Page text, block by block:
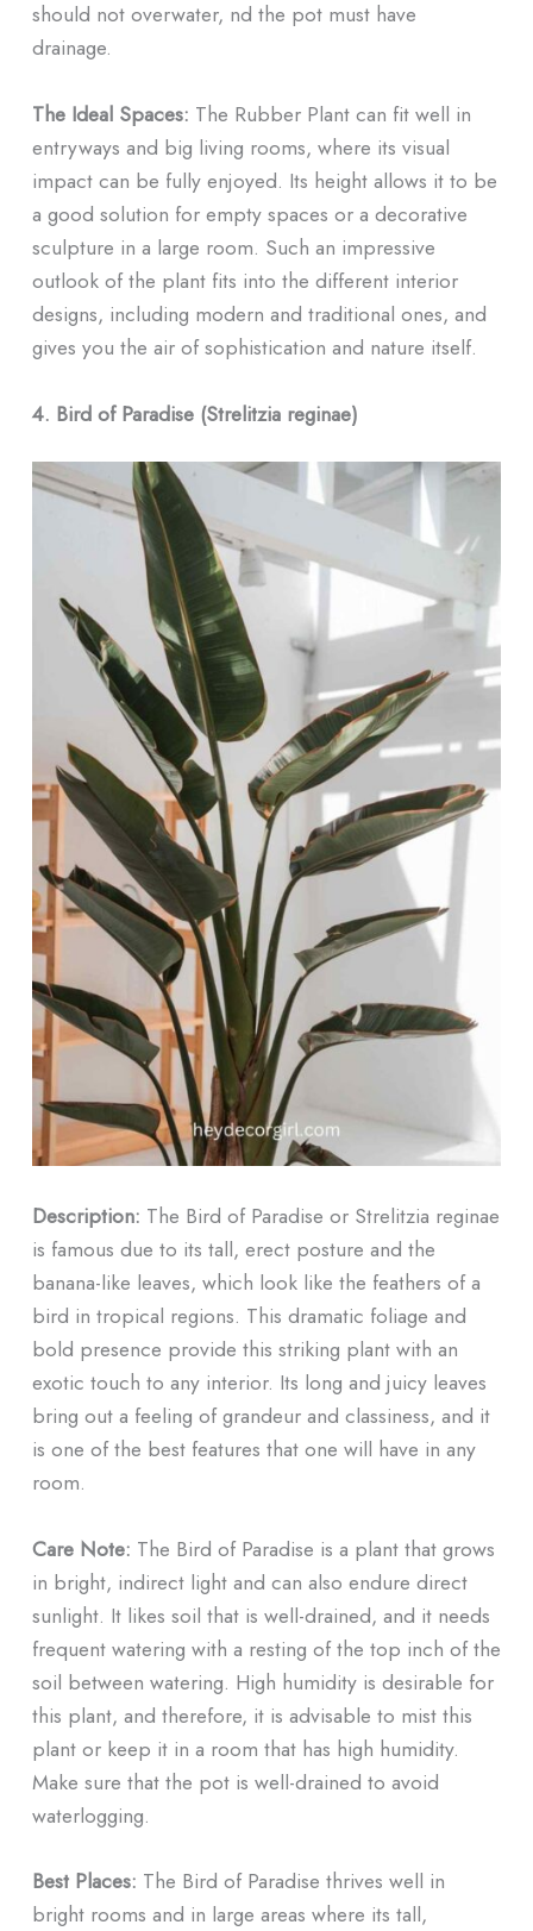
should not overwater, nd the pot must have
drainage.
The Ideal Spaces: The Rubber Plant can fit well in
entryways and big living rooms, where its visual
impact can be fully enjoyed. Its height allows it to be
a good solution for empty spaces or a decorative
sculpture in a large room. Such an impressive
outlook of the plant fits into the different interior
designs, including modern and traditional ones, and
gives you the air of sophistication and nature itself.
4. Bird of Paradise (Strelitzia reginae)
Description: The Bird of Paradise or Strelitzia reginae
is famous due to its tall, erect posture and the
banana-like leaves, which look like the feathers of a
bird in tropical regions. This dramatic foliage and
bold presence provide this striking plant with an
exotic touch to any interior. Its long and juicy leaves
bring out a feeling of grandeur and classiness, and it
is one of the best features that one will have in any
room.
Care Note: The Bird of Paradise is a plant that grows
in bright, indirect light and can also endure direct
sunlight. It likes soil that is well-drained, and it needs
frequent watering with a resting of the top inch of the
soil between watering. High humidity is desirable for
this plant, and therefore, it is advisable to mist this
plant or keep it in a room that has high humidity.
Make sure that the pot is well-drained to avoid
waterlogging.
Best Places: The Bird of Paradise thrives well in
bright rooms and in large areas where its tall,